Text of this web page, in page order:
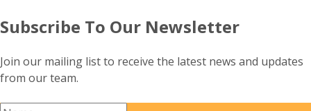
Subscribe To Our Newsletter
Join our mailing list to receive the latest news and updates
from our team.